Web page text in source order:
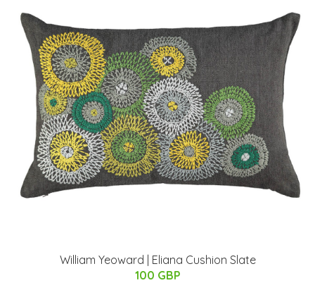
William Yeoward | Eliana Cushion Slate
100 GBP